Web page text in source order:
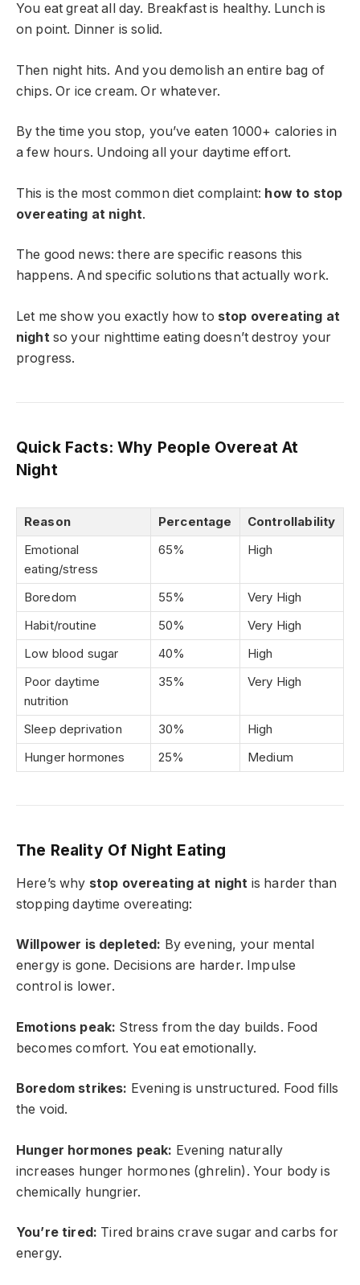
You eat great all day. Breakfast is healthy. Lunch is
on point. Dinner is solid.
Then night hits. And you demolish an entire bag of
chips. Or ice cream. Or whatever.
By the time you stop, you’ve eaten 1000+ calories in
a few hours. Undoing all your daytime effort.
This is the most common diet complaint: how to stop
overeating at night.
The good news: there are specific reasons this
happens. And specific solutions that actually work.
Let me show you exactly how to stop overeating at
nightso your nighttime eating doesn’t destroy your
progress.
Quick Facts: Why People Overeat At
Night
Reason Percentage
Controllability
Emotional
eating/stress
65% High
Boredom 55%
Very High
Habit/routine
50%
Very High
Low blood sugar
40%
High
Poor daytime
nutrition
35% Very High
Sleep deprivation 30%
High
Hunger hormones
25% Medium
The Reality Of Night Eating
Here’s why stop overeating at night is harder than
stopping daytime overeating:
Willpower is depleted: By evening, your mental
energy is gone. Decisions are harder. Impulse
control is lower.
Emotions peak: Stress from the day builds. Food
becomes comfort. You eat emotionally.
Boredom strikes: Evening is unstructured. Food fills
the void.
Hunger hormones peak: Evening naturally
increases hunger hormones (ghrelin). Your body is
chemically hungrier.
You’re tired: Tired brains crave sugar and carbs for
energy.